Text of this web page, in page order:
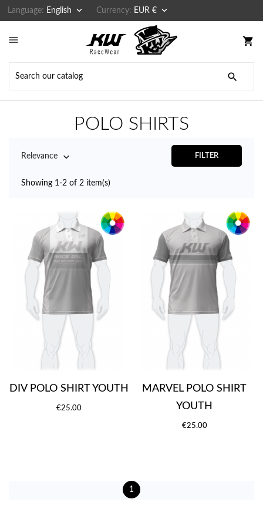
Language: English  Currency: EUR € 
 shopping_cart

POLO SHIRTS
Relevance  FILTER
Showing 1-2 of 2 item(s)
DIV POLO SHIRT YOUTH
€25.00
MARVEL POLO SHIRT
YOUTH
€25.00
1